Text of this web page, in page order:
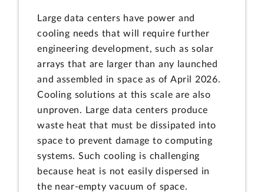
Large data centers have power and
cooling needs that will require further
engineering development, such as solar
arrays that are larger than any launched
and assembled in space as of April 2026.
Cooling solutions at this scale are also
unproven. Large data centers produce
waste heat that must be dissipated into
space to prevent damage to computing
systems. Such cooling is challenging
because heat is not easily dispersed in
the near-empty vacuum of space.